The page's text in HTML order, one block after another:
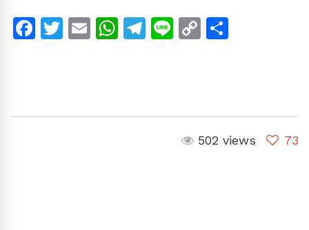
Facebook
Twitter
EmailWhatsApp
Telegram
LineCopy
73
502 views